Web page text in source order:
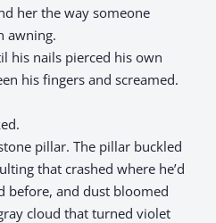
her the way someone
awning.
his nails pierced his own
his fingers and screamed.
pillar. The pillar buckled
that crashed where he’d
before, and dust bloomed
cloud that turned violet